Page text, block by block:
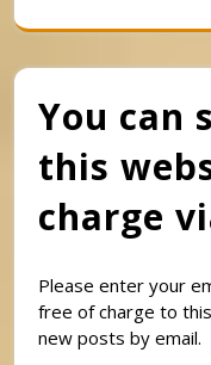
You can
this
charge
Please enter your
free of charge to
new posts by email.